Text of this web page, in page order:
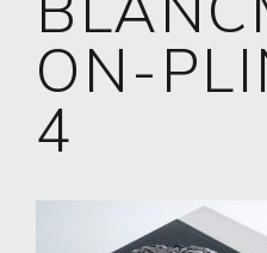
ON-
4